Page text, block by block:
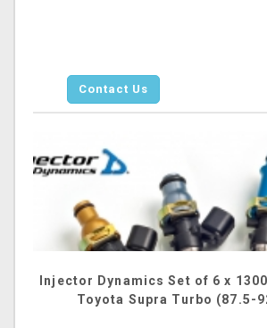
Contact Us
Injector Dynamics Set of 6 x
Toyota Supra Turbo (87.5-